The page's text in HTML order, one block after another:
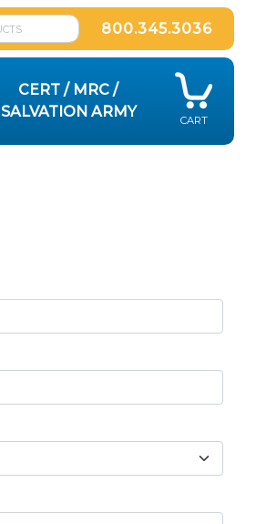
800.345.3036
CERT / MRC /
SALVATION ARMY
CART